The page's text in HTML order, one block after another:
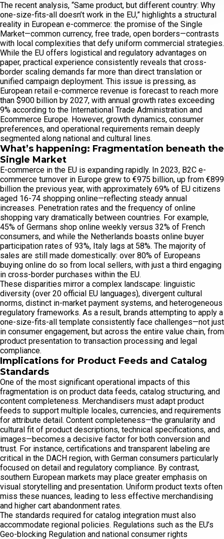
The recent analysis, “Same product, but different country: Why
one-size-fits-all doesn’t work in the EU,” highlights a structural
reality in European e-commerce: the promise of the Single
Market—common currency, free trade, open borders—contrasts
with local complexities that defy uniform commercial strategies.
While the EU offers logistical and regulatory advantages on
paper, practical experience consistently reveals that cross-
border scaling demands far more than direct translation or
unified campaign deployment. This issue is pressing, as
European retail e-commerce revenue is forecast to reach more
than $900 billion by 2027, with annual growth rates exceeding
9% according to the International Trade Administration and
Ecommerce Europe. However, growth dynamics, consumer
preferences, and operational requirements remain deeply
segmented along national and cultural lines.
What’s happening: Fragmentation beneath the
Single Market
E-commerce in the EU is expanding rapidly. In 2023, B2C e-
commerce turnover in Europe grew to €975 billion, up from €899
billion the previous year, with approximately 69% of EU citizens
aged 16-74 shopping online—reflecting steady annual
increases. Penetration rates and the frequency of online
shopping vary dramatically between countries. For example,
45% of Germans shop online weekly versus 32% of French
consumers, and while the Netherlands boasts online buyer
participation rates of 93%, Italy lags at 58%. The majority of
sales are still made domestically: over 80% of Europeans
buying online do so from local sellers, with just a third engaging
in cross-border purchases within the EU.
These disparities mirror a complex landscape: linguistic
diversity (over 20 official EU languages), divergent cultural
norms, distinct in-market payment systems, and heterogeneous
regulatory frameworks. As a result, brands attempting to apply a
one-size-fits-all template consistently face challenges—not just
in consumer engagement, but across the entire value chain, from
product presentation to transaction processing and legal
compliance.
Implications for Product Feeds and Catalog
Standards
One of the most significant operational impacts of this
fragmentation is on product data feeds, catalog structuring, and
content completeness. Merchandisers must adapt product
feeds to support multiple locales, currencies, and requirements
for attribute detail. Content completeness—the granularity and
cultural fit of product descriptions, technical specifications, and
images—becomes a decisive factor for both conversion and
trust. For instance, certifications and transparent labeling are
critical in the DACH region, with German consumers particularly
focused on detail and regulatory compliance. By contrast,
southern European markets may place greater emphasis on
visual storytelling and presentation. Uniform product texts often
miss these nuances, leading to less effective merchandising
and higher cart abandonment rates.
The standards required for catalog integration must also
accommodate regional policies. Regulations such as the EU’s
Geo-blocking Regulation and national consumer rights